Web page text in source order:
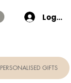
Log In
PERSONALISED GIFTS